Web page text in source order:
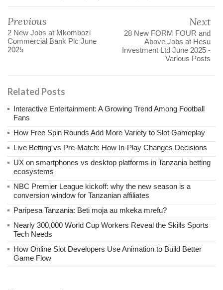
Previous
2 New Jobs at Mkombozi
Commercial Bank Plc June
2025
Next
28 New FORM FOUR and
Above Jobs at Hesu
Investment Ltd June 2025 -
Various Posts
Related Posts
Interactive Entertainment: A Growing Trend Among Football
Fans
How Free Spin Rounds Add More Variety to Slot Gameplay
Live Betting vs Pre-Match: How In-Play Changes Decisions
UX on smartphones vs desktop platforms in Tanzania betting
ecosystems
NBC Premier League kickoff: why the new season is a
conversion window for Tanzanian affiliates
Paripesa Tanzania: Beti moja au mkeka mrefu?
Nearly 300,000 World Cup Workers Reveal the Skills Sports
Tech Needs
How Online Slot Developers Use Animation to Build Better
Game Flow